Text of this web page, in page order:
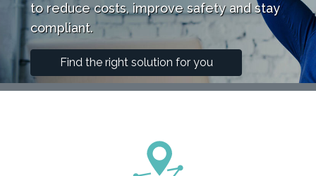
to reduce costs, improve safety and stay
compliant.
Find the right solution for you